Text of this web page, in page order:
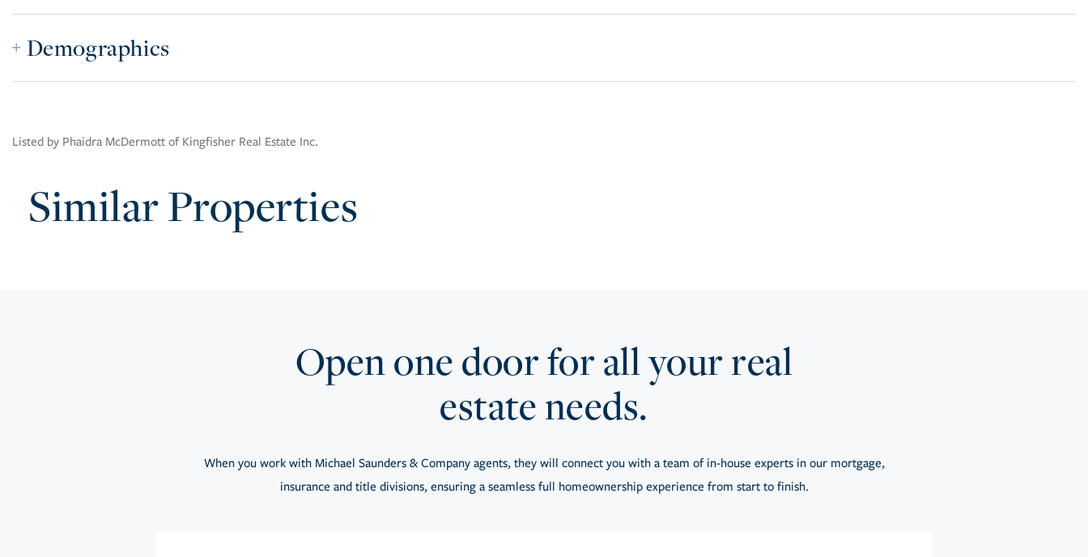
Demographics
Listed by Phaidra McDermott of Kingfisher Real Estate Inc.
Similar Properties
Open one door for all your real
estate needs.
When you work with Michael Saunders & Company agents, they will connect you with a team of in-house experts in our mortgage,
insurance and title divisions, ensuring a seamless full homeownership experience from start to finish.